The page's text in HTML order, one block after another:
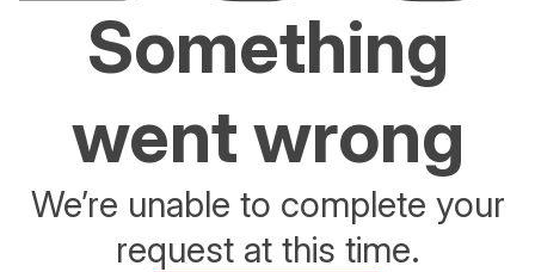
Something
went wrong
We’re unable to complete your
request at this time.